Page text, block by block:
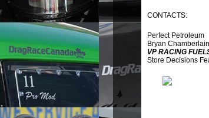
CONTACTS:
Perfect Petroleum
Bryan
VP RACING
Store Decisions